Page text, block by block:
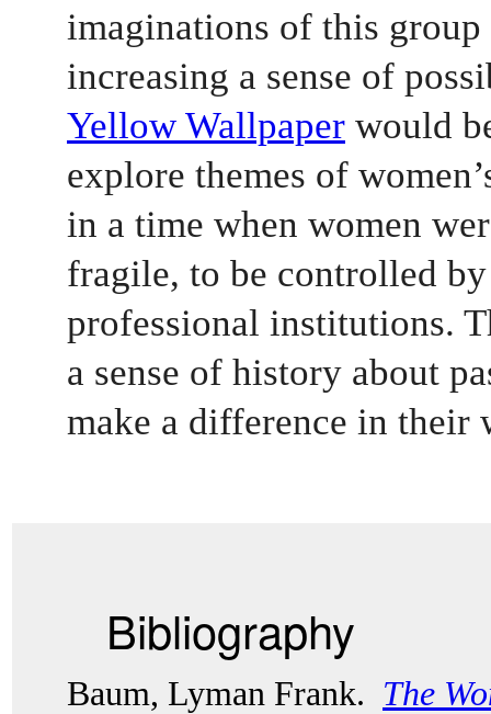
imaginations of this
increasing a sense of
Yellow Wallpaper would
explore themes of
in a time when women
fragile, to be controlled
professional institutions.
a sense of history about
make a difference in their
Bibliography
Baum, Lyman Frank. The